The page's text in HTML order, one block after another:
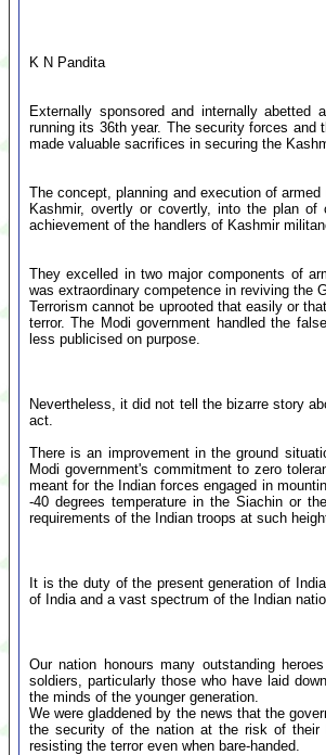
K N Pandita
Externally sponsored and internally
running its 36th year. The security forces
made valuable sacrifices in securing the
The concept, planning and execution of
Kashmir, overtly or covertly, into the plan
achievement of the handlers of Kashmir
They excelled in two major components of
was extraordinary competence in reviving the
Terrorism cannot be uprooted that easily or
terror. The Modi government handled the
less publicised on purpose.
Nevertheless, it did not tell the bizarre story
act.
There is an improvement in the ground
Modi government's commitment to zero
meant for the Indian forces engaged in
-40 degrees temperature in the Siachin or
requirements of the Indian troops at such
It is the duty of the present generation of
of India and a vast spectrum of the Indian
Our nation honours many outstanding
soldiers, particularly those who have laid
the minds of the younger generation.
We were gladdened by the news that the
the security of the nation at the risk of their
resisting the terror even when bare-handed.